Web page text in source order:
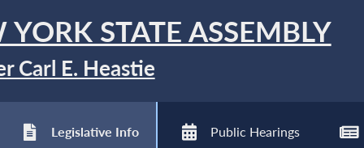
YORK STATE ASSEMBLY
Carl E. Heastie
Legislative Info Public Hearings